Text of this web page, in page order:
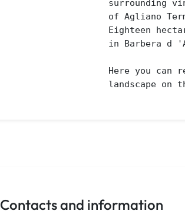
surrounding
of Agliano
Eighteen
in Barbera d
Here you can
landscape on
Contacts and information